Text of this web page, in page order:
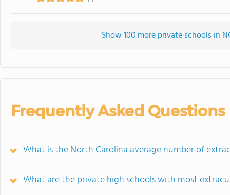
Show 100 more private schools in
Frequently Asked Questions
What is the North Carolina average number of
What are the private high schools with most